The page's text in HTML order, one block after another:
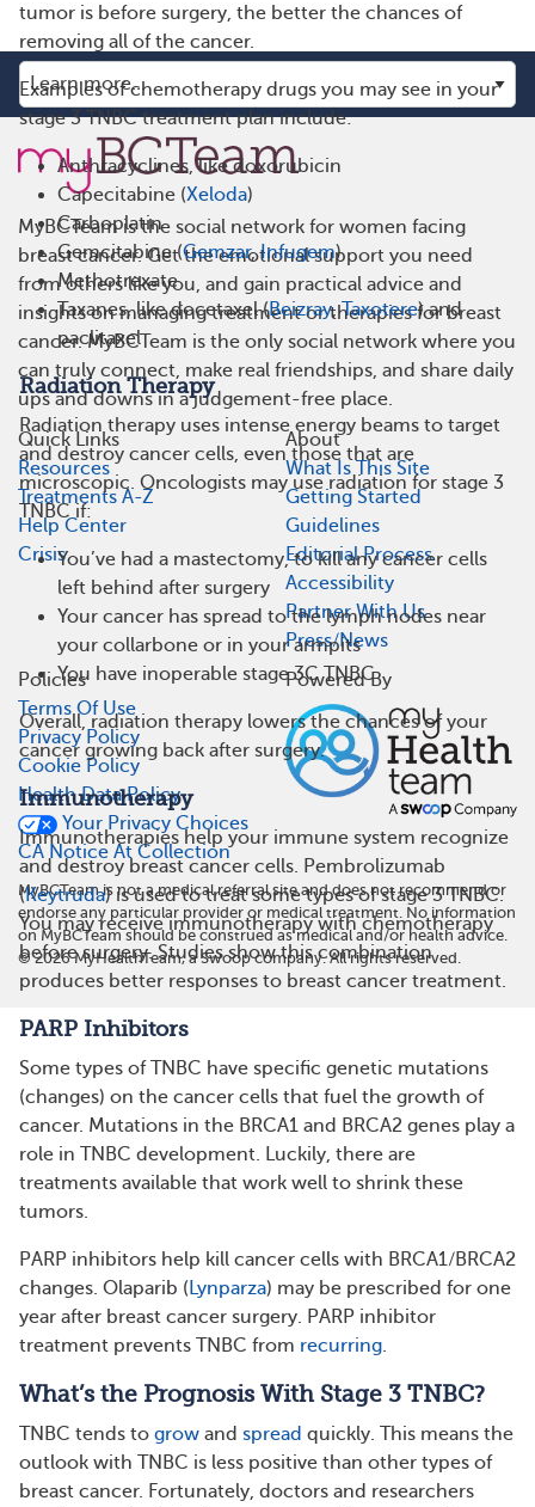
tumor is before surgery, the better the chances of
removing all of the cancer.
Examples of chemotherapy drugs you may see in your
stage 3 TNBC treatment plan include:
Anthracyclines, like doxorubicin
Capecitabine (Xeloda)
Carboplatin
Gemcitabine (Gemzar,Infugem)
Methotrexate
Taxanes, like docetaxel (Beizray,Taxotere) and
paclitaxel
Radiation Therapy
Radiation therapy uses intense energy beams to target
and destroy cancer cells, even those that are
microscopic. Oncologists may use radiation for stage 3
TNBC if:
You’ve had a mastectomy, to kill any cancer cells
left behind after surgery
Your cancer has spread to the lymph nodes near
your collarbone or in your armpits
You have inoperable stage 3C TNBC
Overall, radiation therapy lowers the chances of your
cancer growing back after surgery.
Immunotherapy
Immunotherapies help your immune system recognize
and destroy breast cancer cells. Pembrolizumab
(Keytruda) is used to treat some types of stage 3 TNBC.
You may receive immunotherapy with chemotherapy
before surgery. Studies show this combination
produces better responses to breast cancer treatment.
PARP Inhibitors
Some types of TNBC have specific genetic mutations
(changes) on the cancer cells that fuel the growth of
cancer. Mutations in the BRCA1 and BRCA2 genes play a
role in TNBC development. Luckily, there are
treatments available that work well to shrink these
tumors.
PARP inhibitors help kill cancer cells with BRCA1/BRCA2
changes. Olaparib (Lynparza) may be prescribed for one
year after breast cancer surgery. PARP inhibitor
treatment prevents TNBC from recurring.
What’s the Prognosis With Stage 3 TNBC?
TNBC tends to grow and spread quickly. This means the
outlook with TNBC is less positive than other types of
breast cancer. Fortunately, doctors and researchers
MyBCTeam is the social network for women facing
breast cancer. Get the emotional support you need
from others like you, and gain practical advice and
insights on managing treatment or therapies for breast
cancer. MyBCTeam is the only social network where you
can truly connect, make real friendships, and share daily
ups and downs in a judgement-free place.
Quick Links
Resources
Treatments A-Z
Help Center
Crisis
About
What Is This Site
Getting Started
Guidelines
Editorial Process
Accessibility
Partner With Us
Press/News
Policies
Terms Of Use
Privacy Policy
Cookie Policy
Health Data Policy
Your Privacy Choices
CA Notice At Collection
Powered By
MyBCTeam is not a medical referral site and does not recommend or
endorse any particular provider or medical treatment. No information
on MyBCTeam should be construed as medical and/or health advice.
©2026MyHealthTeam, a Swoop company. All rights reserved.